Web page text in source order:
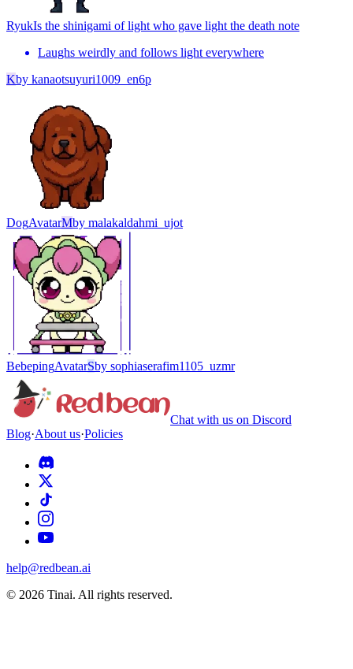
RyukIs the shinigami of light who gave light the death note
Laughs weirdly and follows light everywhere
Kby kanaotsuyuri1009_en6p
DogAvatarMby malakaldahmi_ujot
BebepingAvatarSby sophiaserafim1105_uzmr
Chat with us on Discord
Blog·About us·Policies
help@redbean.ai
© 2026 Tinai. All rights reserved.